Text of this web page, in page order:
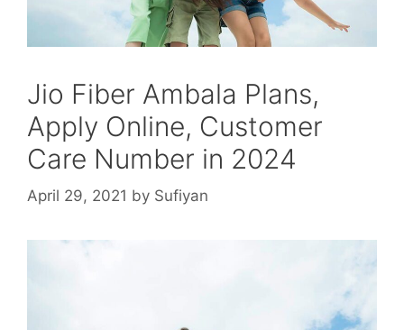
Jio Fiber Ambala Plans,
Apply Online, Customer
Care Number in 2024
April 29, 2021 by Sufiyan